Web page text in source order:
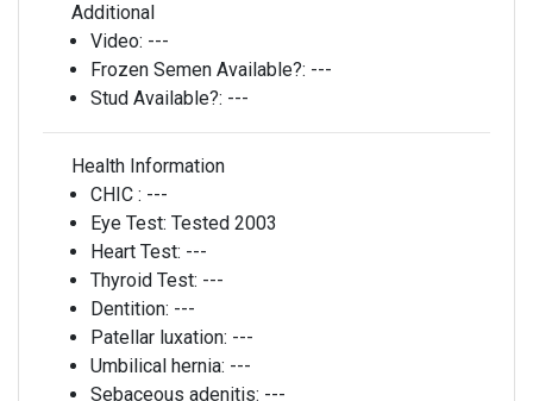
Additional
Video: ---
Frozen Semen Available?: ---
Stud Available?: ---
Health Information
CHIC : ---
Eye Test: Tested 2003
Heart Test: ---
Thyroid Test: ---
Dentition: ---
Patellar luxation: ---
Umbilical hernia: ---
Sebaceous adenitis: ---